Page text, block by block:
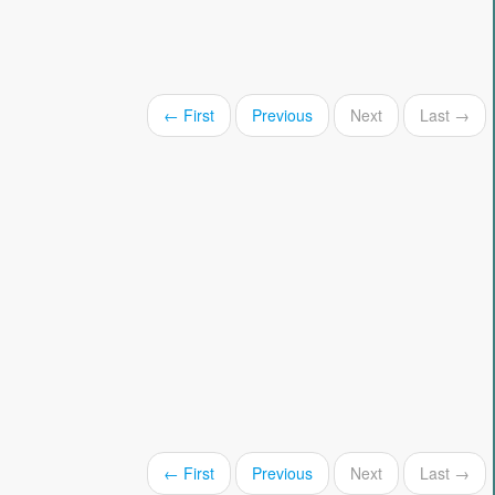
← First Previous Next Last →
← First Previous Next Last →